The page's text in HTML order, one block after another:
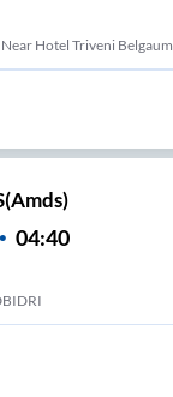
Hotel Triveni Belgaum
04:40